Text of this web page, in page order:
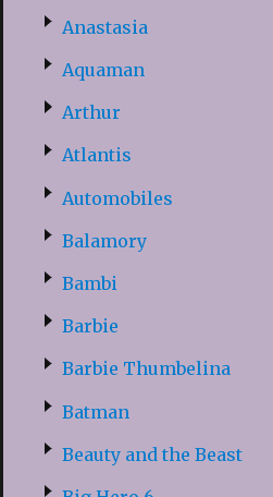
Anastasia
Aquaman
Arthur
Atlantis
Automobiles
Balamory
Bambi
Barbie
Barbie Thumbelina
Batman
Beauty and the Beast